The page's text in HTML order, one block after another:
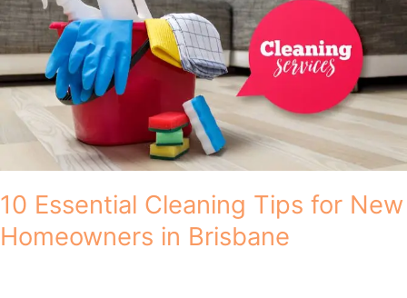
10 Essential Cleaning Tips for New
Homeowners in Brisbane
Tips
for
New
Homeowners
in
Brisbane